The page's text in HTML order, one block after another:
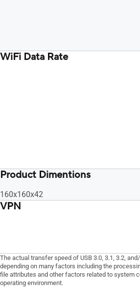
WiFi Data Rate
Product Dimentions
160x160x42
VPN
The actual transfer speed of USB 3.0, 3.1, 3.2,
depending on many factors including the
file attributes and other factors related to system
operating environment.